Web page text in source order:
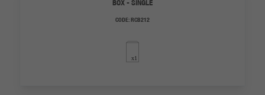
BOX - SINGLE
CODE:RCB212